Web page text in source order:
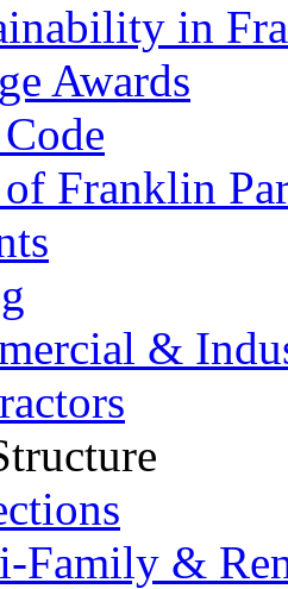
in
Awards
Franklin
&
Family &